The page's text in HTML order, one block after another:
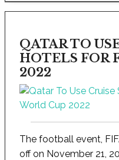
QATAR TO
HOTELS FOR
2022
The football event,
off on November 21,